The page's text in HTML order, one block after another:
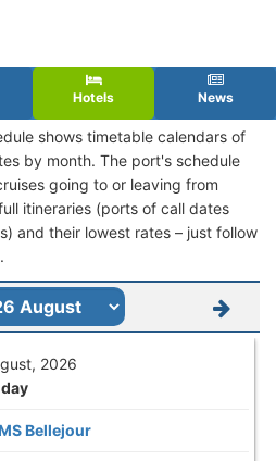
Hotels News
shows timetable calendars of
by month. The port's schedule
going to or leaving from
itineraries (ports of call dates
and their lowest rates – just follow
2026
Bellejour